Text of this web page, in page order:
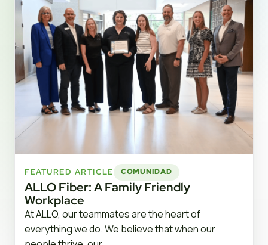
FEATURED ARTICLE COMUNIDAD
ALLO Fiber: A Family Friendly
Workplace
At ALLO, our teammates are the heart of
everything we do. We believe that when our